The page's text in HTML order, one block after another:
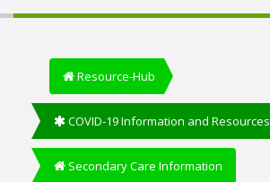
Resource-Hub
COVID-19 Information and Resources
Secondary Care Information